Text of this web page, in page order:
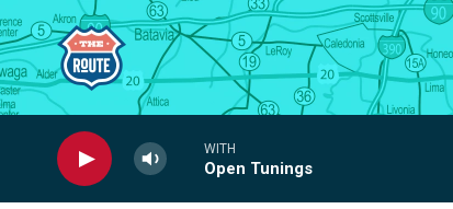
Skip to main content
WITH
Open Tunings